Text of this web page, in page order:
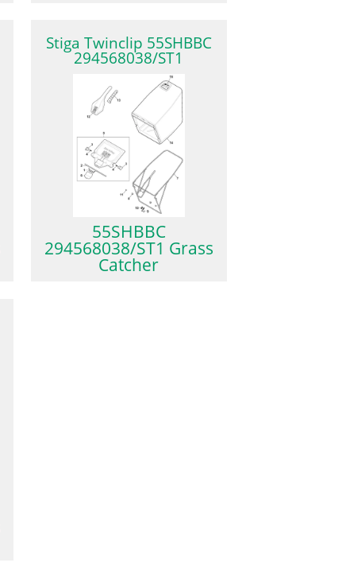
Stiga Twinclip 55SHBBC
294568038/ST1
55SHBBC
294568038/ST1 Grass
Catcher